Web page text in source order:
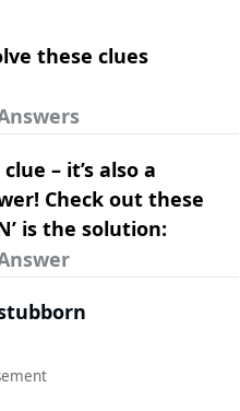
these clues
clue – it’s also a
Check out these
is the solution: